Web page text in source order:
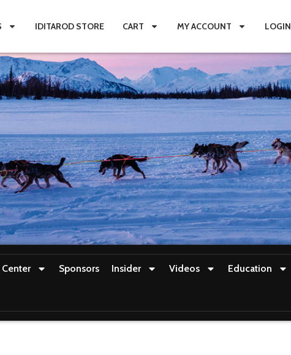
IDITAROD STORE CART MY ACCOUNT LOGIN
Center Sponsors Insider Videos Education